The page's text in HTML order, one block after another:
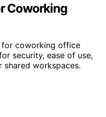
Coworking
coworking office
security, ease of use,
workspaces.